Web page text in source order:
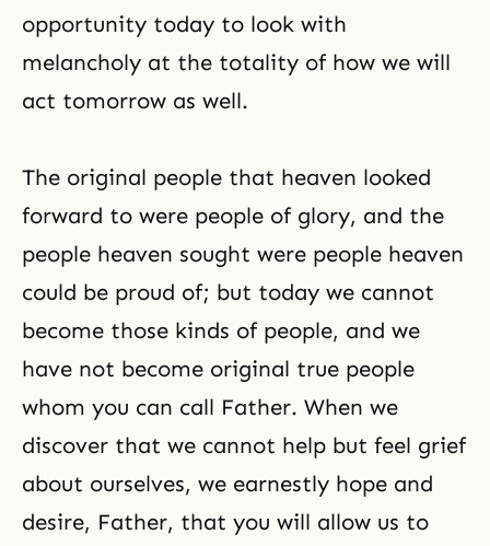
opportunity today to look with
melancholy at the totality of how we will
act tomorrow as well.
The original people that heaven looked
forward to were people of glory, and the
people heaven sought were people heaven
could be proud of; but today we cannot
become those kinds of people, and we
have not become original true people
whom you can call Father. When we
discover that we cannot help but feel grief
about ourselves, we earnestly hope and
desire, Father, that you will allow us to